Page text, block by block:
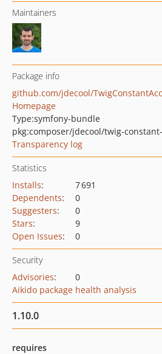
Maintainers
Package info
github.com/jdecool/
Homepage
Type:symfony-bundle
pkg:composer/jdecool/twig-
Transparency log
Statistics
Installs:
7 691
Dependents:
0
Suggesters:
0
Stars:
9
Open Issues: 0
Security
Advisories:
0
Aikido package health analysis
1.10.0
requires